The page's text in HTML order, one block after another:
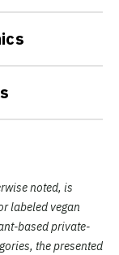
noted, is
labeled vegan
based private-
the presented